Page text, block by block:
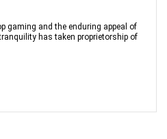
gaming and the enduring appeal of
has taken proprietorship of